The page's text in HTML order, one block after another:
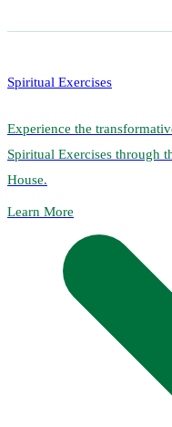
Spiritual Exercises
Experience the
Spiritual Exercises through
House.
Learn More